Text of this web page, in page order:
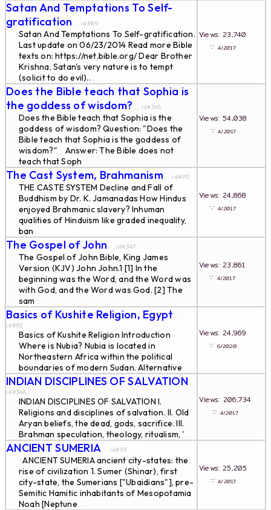
Satan And Temptations To Self-
gratification ... id#89
Satan And Temptations To Self-gratification.
Last update on 06/23/2014 Read more Bible
texts on: https://net.bible.org/ Dear Brother
Krishna, Satan's very nature is to tempt
(solicit to do evil).. ...
Views: 23,740
∵ 4/2017
Does the Bible teach that Sophia is
the goddess of wisdom? ... id#345
Does the Bible teach that Sophia is the
goddess of wisdom? Question: "Does the
Bible teach that Sophia is the goddess of
wisdom?" Answer: The Bible does not
teach that Soph ...
Views: 54,038
∵4/2017
The Cast System, Brahmanism ... id#90
THE CASTE SYSTEM Decline and Fall of
Buddhism by Dr. K. Jamanadas How Hindus
enjoyed Brahmanic slavery? Inhuman
qualities of Hinduism like graded inequality,
ban ...
Views: 24,868
∵ 4/2017
The Gospel of John ... id#347
The Gospel of John Bible, King James
Version (KJV) John John.1 [1] In the
beginning was the Word, and the Word was
with God, and the Word was God. [2] The
sam ...
Views: 23,861
∵ 4/2017
Basics of Kushite Religion, Egypt ...
id#92
Basics of Kushite Religion Introduction
Where is Nubia? Nubia is located in
Northeastern Africa within the political
boundaries of modern Sudan. Alternative ...
Views: 24,969
∵ 6/2020
INDIAN DISCIPLINES OF SALVATION ...
id#348
INDIAN DISCIPLINES OF SALVATION I.
Religions and disciplines of salvation. II. Old
Aryan beliefs, the dead, gods, sacrifice. III.
Brahman speculation, theology, ritualism, ' ...
Views: 206,734
∵ 4/2017
ANCIENT SUMERIA ... id#93
ANCIENT SUMERIA ancient city-states: the
rise of civilization 1. Sumer (Shinar), first
city-state, the Sumerians ["Ubaidians"], pre-
Semitic Hamitic inhabitants of Mesopotamia
Noah [Neptune ...
Views: 25,205
∵4/2017